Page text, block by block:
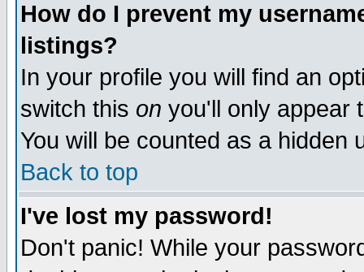
How do I prevent my
listings?
In your profile you will find an
switch this on you'll only appear
You will be counted as a hidden
Back to top
I've lost my password!
Don't panic! While your